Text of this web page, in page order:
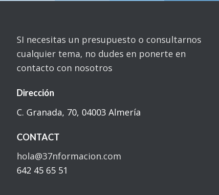
SI necesitas un presupuesto o consultarnos
cualquier tema, no dudes en ponerte en
contacto con nosotros
Dirección
C. Granada, 70, 04003 Almería
CONTACT
hola@37nformacion.com
642 45 65 51